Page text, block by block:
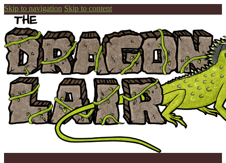
Skip to navigation Skip to content